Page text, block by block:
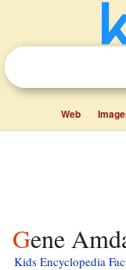
Web
Gene
Kids Encyclopedia